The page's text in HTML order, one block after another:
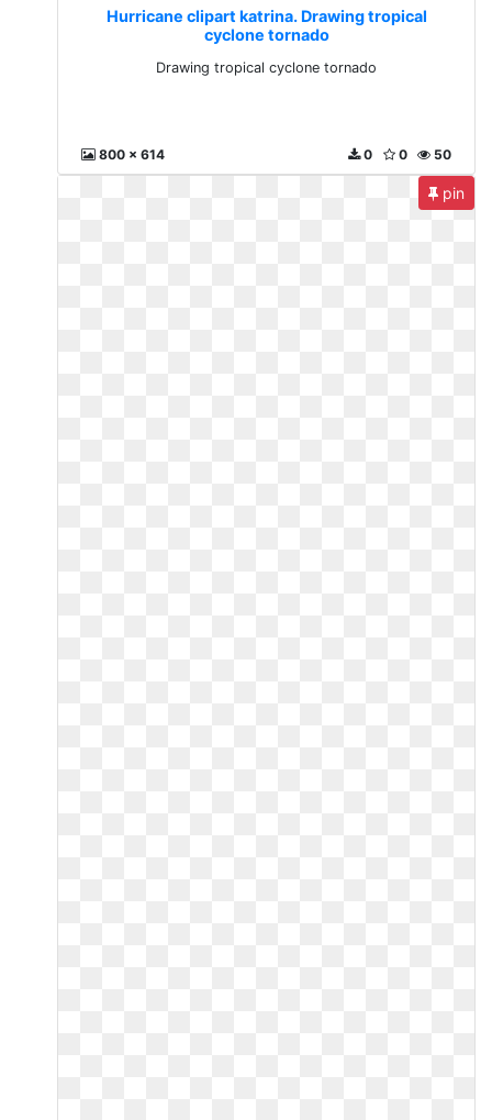
Hurricane clipart katrina. Drawing tropical
cyclone tornado
Drawing tropical cyclone tornado
800 x 614 50
0
0
pin